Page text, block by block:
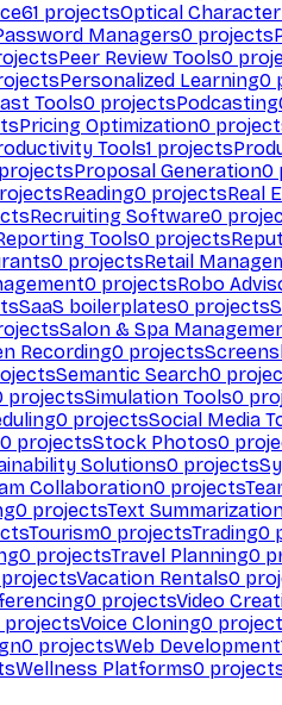
61 projectsOptical
Managers0 projects
Peer Review Tools0
Personalized Learning0
Tools0 projectsPodcasting
Pricing Optimization0
Tools1 projects
projectsProposal Generation0
Reading0 projectsReal
Recruiting Software0
Tools0 projects
0 projectsRetail
0 projectsRobo
SaaS boilerplates0 projects
Salon & Spa
Recording0 projects
Semantic Search0
projectsSimulation Tools0
0 projectsSocial Media
0 projectsStock Photos0
Solutions0 projects
Collaboration0 projects
0 projectsText
Tourism0 projectsTrading0
0 projectsTravel Planning0
projectsVacation Rentals0
0 projectsVideo
projectsVoice Cloning0
0 projectsWeb Development
Wellness Platforms0